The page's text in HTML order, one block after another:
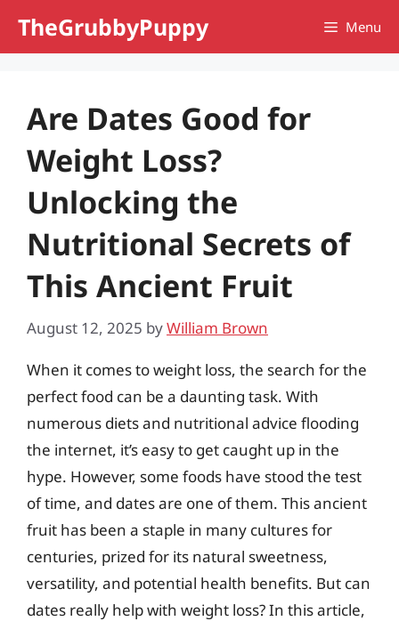
TheGrubbyPuppy Menu
Are Dates Good for
Weight Loss?
Unlocking the
Nutritional Secrets of
This Ancient Fruit
August 12, 2025 byWilliam Brown
When it comes to weight loss, the search for the
perfect food can be a daunting task. With
numerous diets and nutritional advice flooding
the internet, it’s easy to get caught up in the
hype. However, some foods have stood the test
of time, and dates are one of them. This ancient
fruit has been a staple in many cultures for
centuries, prized for its natural sweetness,
versatility, and potential health benefits. But can
dates really help with weight loss? In this article,